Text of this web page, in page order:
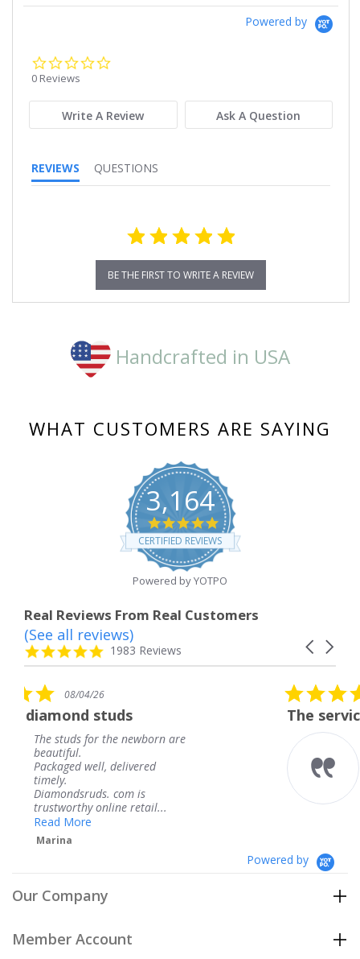
Powered by
0 Reviews
Write A Review Ask A Question
REVIEWS QUESTIONS
BE THE FIRST TO WRITE A REVIEW
Handcrafted in USA
WHAT CUSTOMERS ARE SAYING
3,164
4.8
star
rating
CERTIFIED REVIEWS
Powered by YOTPO
Real Reviews From Real Customers
Reviews
carousel
Carousel
4.8
star
1983 Reviews
(See all reviews)
are
retail...
rating
08/04/26
The service was fabulous. I
The service was
knew when my
coming and I got it
Thank you for your
Powered by
Our Company
Member Account